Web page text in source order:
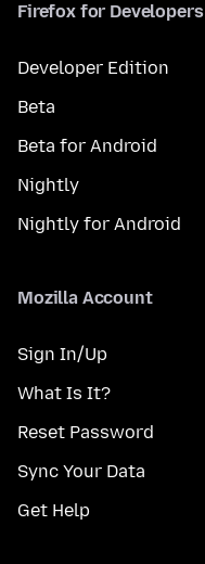
Firefox for Developers
Developer Edition
Beta
Beta for Android
Nightly
Nightly for Android
Mozilla Account
Sign In/Up
What Is It?
Reset Password
Sync Your Data
Get Help